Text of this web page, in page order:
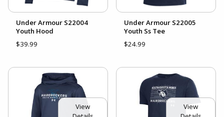
Under Armour S22004
Youth Hood
$39.99
Under Armour S22005
Youth Ss Tee
$24.99
View
View